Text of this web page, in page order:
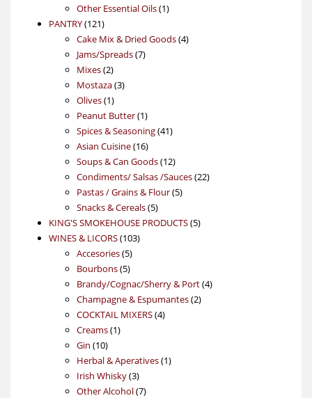
products
Other Essential Oils 11
PANTRY 121121
products
Cake Mix & Dried Goods 44
Jams/Spreads 77
Mixes 22
products
Mostaza 33
Olives 11
product
Peanut Butter 11
product
Spices & Seasoning 4141
Asian Cuisine 1616
products
Soups & Can Goods 1212
products
Condiments/ Salsas /Sauces 2222
Pastas / Grains & Flour 55
Snacks & Cereals 55
products
KING'S SMOKEHOUSE PRODUCTS 55
WINES & LICORS 103103
Accesories 55
products
Bourbons 55
products
Brandy/Cognac/Sherry & Port 44
Champagne & Espumantes 22
COCKTAIL MIXERS 44
Creams 11
Gin 1010
products
Herbal & Aperatives 11
Irish Whisky 33
products
Other Alcohol 77